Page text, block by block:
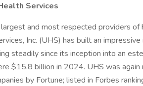
Services
and most respected providers of
Inc. (UHS) has built an
steadily since its inception into an
$15.8 billion in 2024. UHS was again
by Fortune; listed in Forbes